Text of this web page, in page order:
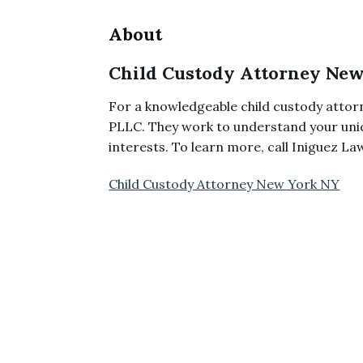
About
Child Custody Attorney
For a knowledgeable child custody
PLLC. They work to understand your
interests. To learn more, call Iniguez
Child Custody Attorney New York NY